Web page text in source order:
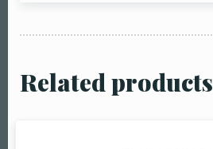
Related products